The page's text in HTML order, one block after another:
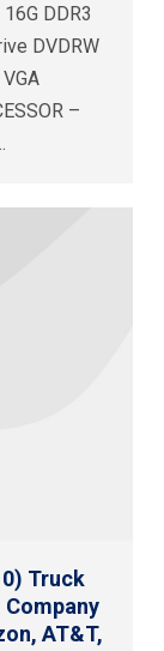
DDR3
DVDRW
–
Truck
Company
AT&T,